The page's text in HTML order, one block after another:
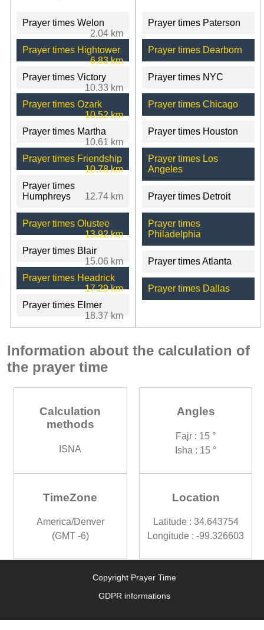
Prayer times Welon
2.04 km
Prayer times Hightower
6.83 km
Prayer times Victory
10.33 km
Prayer times Ozark
10.52 km
Prayer times Martha
10.61 km
Prayer times Friendship
10.78 km
Prayer times
Humphreys
12.74 km
Prayer times Olustee
13.92 km
Prayer times Blair
15.06 km
Prayer times Headrick
17.29 km
Prayer times Elmer
18.37 km
Prayer times Paterson
Prayer times Dearborn
Prayer times NYC
Prayer times Chicago
Prayer times Houston
Prayer times Los
Angeles
Prayer times Detroit
Prayer times
Philadelphia
Prayer times Atlanta
Prayer times Dallas
Information about the calculation of
the prayer time
Calculation
methods
ISNA
Angles
Fajr : 15 °
Isha : 15 °
TimeZone
America/Denver
(GMT -6)
Location
Latitude : 34.643754
Longitude : -99.326603
Copyright Prayer Time
GDPR informations